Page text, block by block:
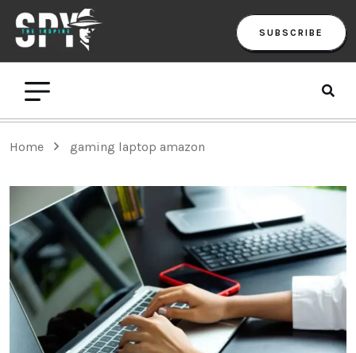
SUBSCRIBE
Home gaming laptop amazon